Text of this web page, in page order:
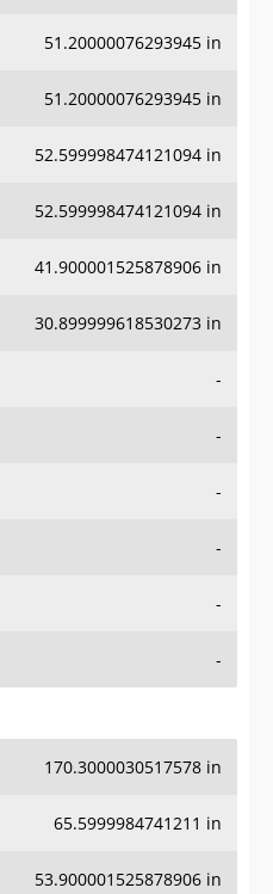
51.20000076293945 in
51.20000076293945 in
52.599998474121094 in
52.599998474121094 in
41.900001525878906 in
30.899999618530273 in
-
-
-
-
-
-
170.3000030517578 in
65.5999984741211 in
53.900001525878906 in